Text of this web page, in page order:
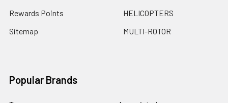
Rewards Points
Sitemap
HELICOPTERS
MULTI-ROTOR
Popular Brands